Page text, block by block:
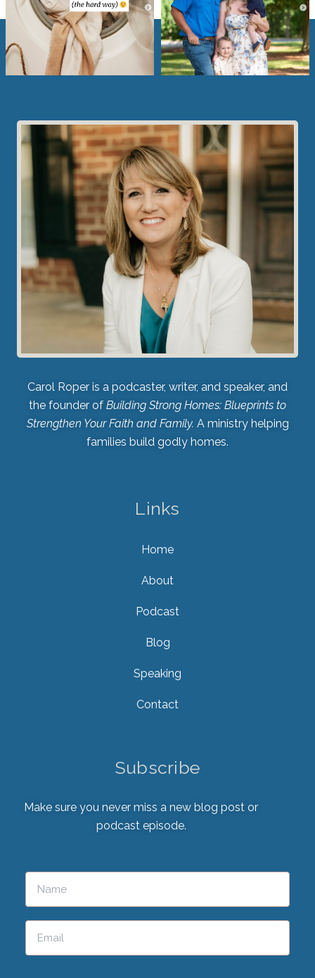
Carol Roper is a podcaster, writer, and speaker, and
the founder of Building Strong Homes: Blueprints to
Strengthen Your Faith and Family. A ministry helping
families build godly homes.
Links
Home
About
Podcast
Blog
Speaking
Contact
Subscribe
Make sure you never miss a new blog post or
podcast episode.
Please leave this field empty.